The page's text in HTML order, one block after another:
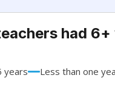
had
years Less than one